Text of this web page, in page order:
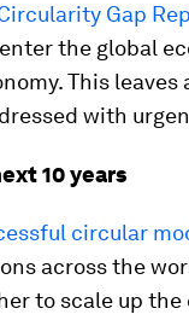
Gap
the global
This
with
10 years
circular
across the
to scale up the